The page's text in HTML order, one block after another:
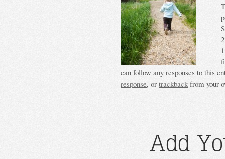
can follow any responses to this
response, or trackbackfrom your
Add